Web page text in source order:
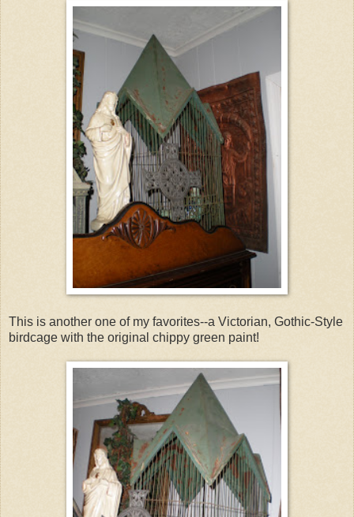
This is another one of my favorites--a Victorian, Gothic-Style
birdcage with the original chippy green paint!